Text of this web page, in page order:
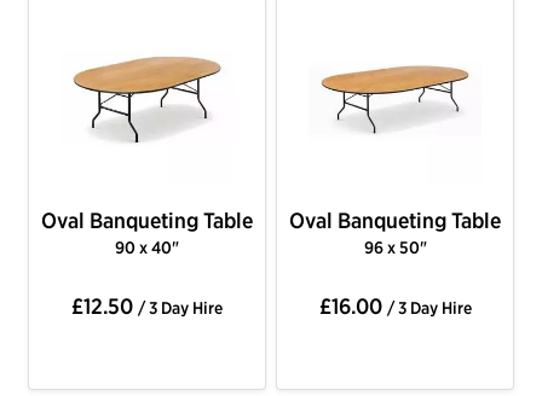
Oval Banqueting Table
90 x 40"
£12.50 / 3 Day Hire
Oval Banqueting Table
96 x 50"
£16.00 / 3 Day Hire